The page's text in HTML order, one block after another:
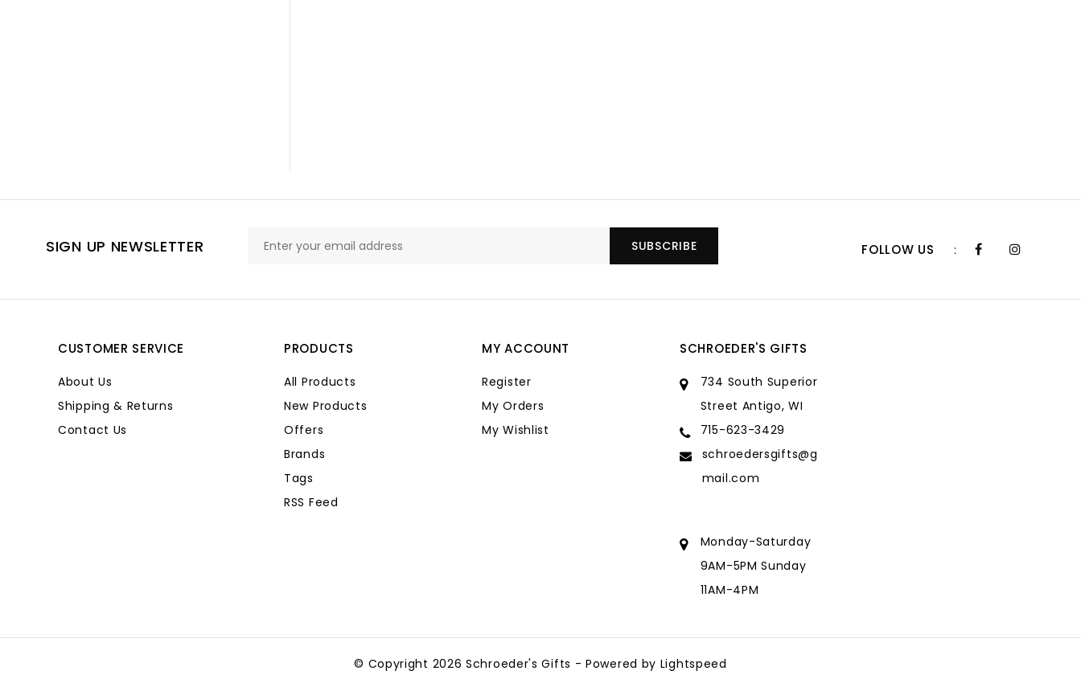
SIGN UP NEWSLETTER SUBSCRIBE FOLLOW US :
CUSTOMER SERVICE
About Us
Shipping & Returns
Contact Us
PRODUCTS
All Products
New Products
Offers
Brands
Tags
RSS Feed
MY ACCOUNT
Register
My Orders
My Wishlist
SCHROEDER'S GIFTS
734 South Superior
Street Antigo, WI
715-623-3429
schroedersgifts@g
mail.com
Monday-Saturday
9AM-5PM Sunday
11AM-4PM
mail.com
© Copyright 2026 Schroeder's Gifts - Powered by Lightspeed